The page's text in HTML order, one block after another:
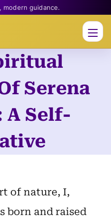
guidance.
Serena
A Self-
of nature, I,
born and raised